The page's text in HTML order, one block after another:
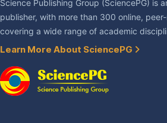
Science Publishing Group (SciencePG) is
publisher, with more than 300 online,
covering a wide range of academic
Learn More About SciencePG